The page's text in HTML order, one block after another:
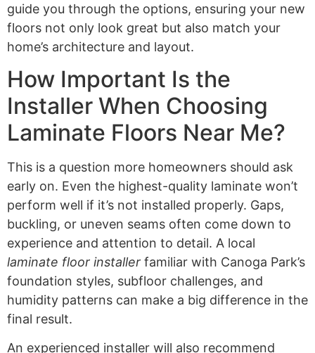
guide you through the options, ensuring your new
floors not only look great but also match your
home’s architecture and layout.
How Important Is the
Installer When Choosing
Laminate Floors Near Me?
This is a question more homeowners should ask
early on. Even the highest-quality laminate won’t
perform well if it’s not installed properly. Gaps,
buckling, or uneven seams often come down to
experience and attention to detail. A local
laminate floor installer familiar with Canoga Park’s
foundation styles, subfloor challenges, and
humidity patterns can make a big difference in the
final result.
An experienced installer will also recommend